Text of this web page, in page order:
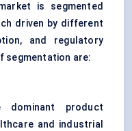
is segmented
driven by different
and regulatory
segmentation are:
product
and industrial